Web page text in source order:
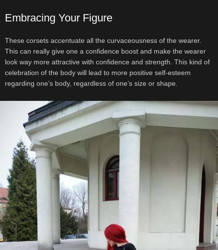
Embracing Your Figure
These corsets accentuate all the curvaceousness of the wearer.
This can really give one a confidence boost and make the wearer
look way more attractive with confidence and strength. This kind of
celebration of the body will lead to more positive self-esteem
regarding one’s body, regardless of one’s size or shape.